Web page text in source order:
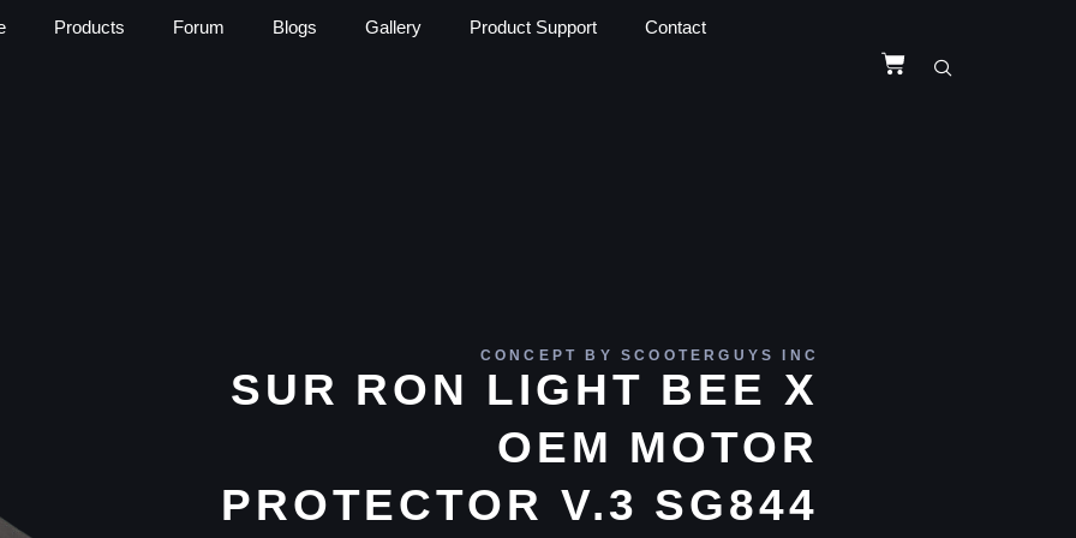
Products Forum Blogs Gallery Product Support Contact
CONCEPT BY SCOOTERGUYS INC
SUR RON LIGHT BEE X
OEM MOTOR
PROTECTOR V.3 SG844